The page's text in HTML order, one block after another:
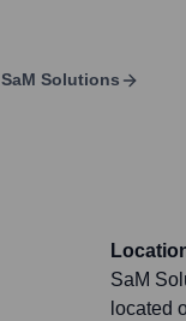
SaM Solutions
SaM
located